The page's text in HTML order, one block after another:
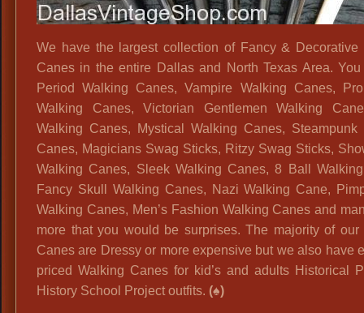
We have the largest collection of Fancy & Decorative
Canes in the entire Dallas and North Texas Area.
Period Walking Canes, Vampire Walking Canes,
Walking Canes, Victorian Gentlemen Walking
Walking Canes, Mystical Walking Canes, Steampunk
Canes, Magicians Swag Sticks, Ritzy Swag Sticks,
Walking Canes, Sleek Walking Canes, 8 Ball
Fancy Skull Walking Canes, Nazi Walking Cane,
Walking Canes, Men’s Fashion Walking Canes and
more that you would be surprises. The majority of our
Canes are Dressy or more expensive but we also have
priced Walking Canes for kid’s and adults Historical
History School Project outfits. (♠)